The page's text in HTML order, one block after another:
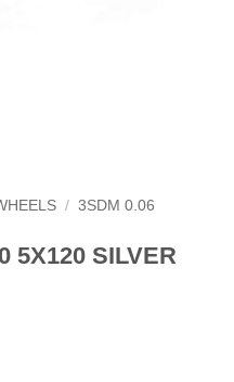
/ 3SDM 0.06
5X120 SILVER